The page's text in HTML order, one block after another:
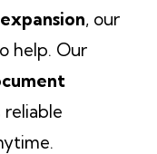
, our
help. Our
reliable